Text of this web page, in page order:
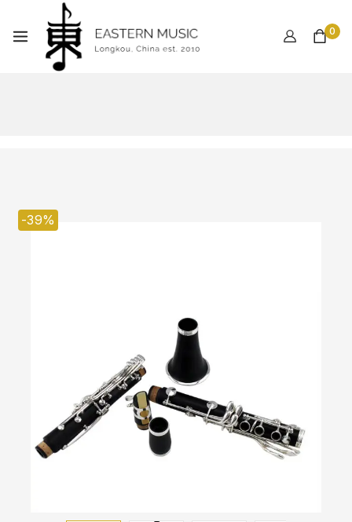
0
-39%